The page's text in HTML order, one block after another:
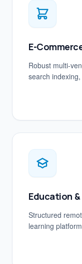
E-
Robust multi-
search
Education &
Structured
learning